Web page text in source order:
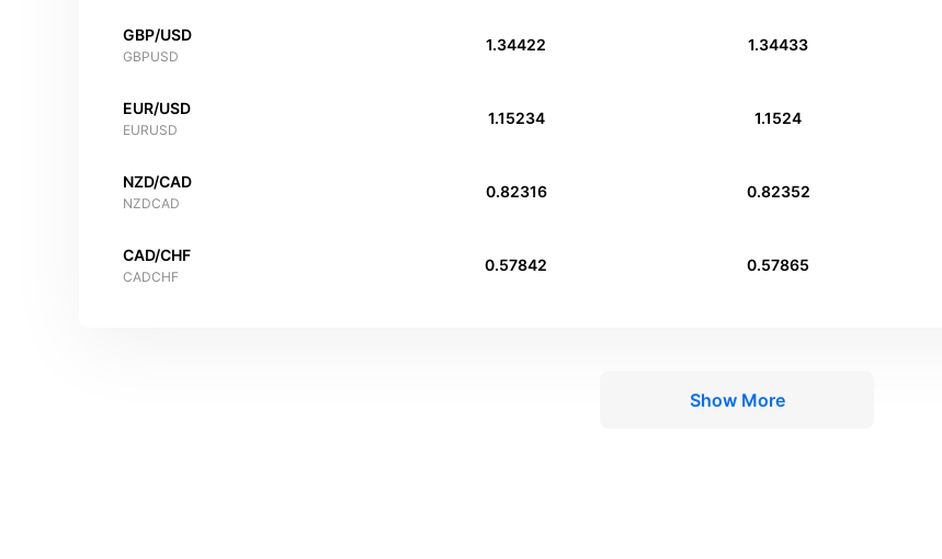
GBP/USD
GBPUSD
1.34422 1.34433
EUR/USD
EURUSD
1.15234 1.1524
NZD/CAD
NZDCAD
0.82316 0.82352
CAD/CHF
CADCHF
0.57842 0.57865
Show More